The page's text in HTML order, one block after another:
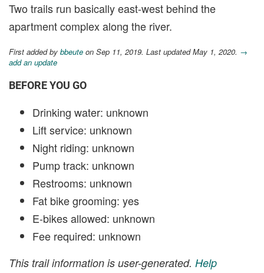
Two trails run basically east-west behind the
apartment complex along the river.
First added by bbeute on Sep 11, 2019. Last updated May 1, 2020. →
add an update
BEFORE YOU GO
Drinking water: unknown
Lift service: unknown
Night riding: unknown
Pump track: unknown
Restrooms: unknown
Fat bike grooming: yes
E-bikes allowed: unknown
Fee required: unknown
This trail information is user-generated. Help